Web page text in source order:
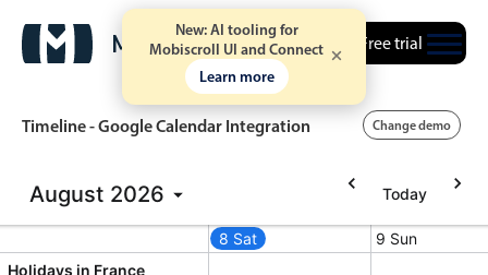
New: AI tooling for
Mobiscroll UI and Connect
Learn more
Free trial
Event calendar
Timeline - Google Calendar Integration Change demo
August 2026 Today
6, 2026
Friday, August 7, 2026
8 Sat 9 Sun
Holidays in France